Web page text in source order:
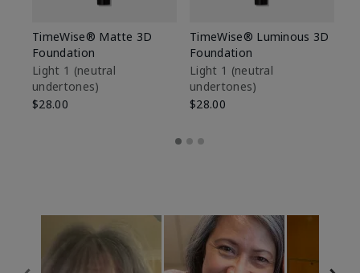
TimeWise® Matte 3D
Foundation
Light 1​ (neutral
undertones)
$28.00
TimeWise® Luminous 3D
Foundation
Light 1​ (neutral
undertones)
$28.00